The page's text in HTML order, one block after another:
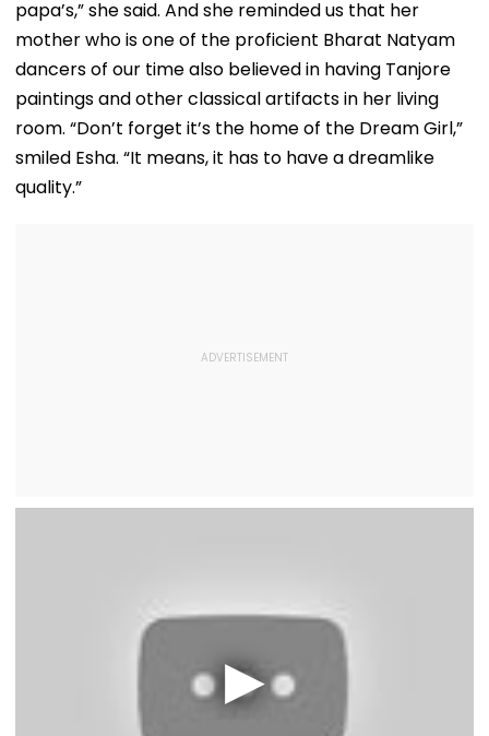
papa’s,” she said. And she reminded us that her
mother who is one of the proficient Bharat Natyam
dancers of our time also believed in having Tanjore
paintings and other classical artifacts in her living
room. “Don’t forget it’s the home of the Dream Girl,”
smiled Esha. “It means, it has to have a dreamlike
quality.”